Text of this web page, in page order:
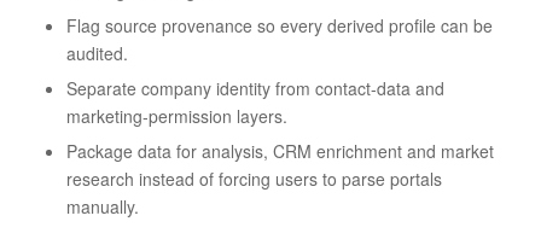
Flag source provenance so every derived profile can be
audited.
Separate company identity from contact-data and
marketing-permission layers.
Package data for analysis, CRM enrichment and market
research instead of forcing users to parse portals
manually.